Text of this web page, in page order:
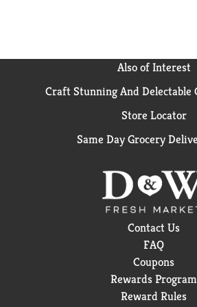
Also of Interest
Craft Stunning And Delectable
Store Locator
Same Day Grocery
Contact Us
FAQ
Coupons
Rewards Program
Reward Rules